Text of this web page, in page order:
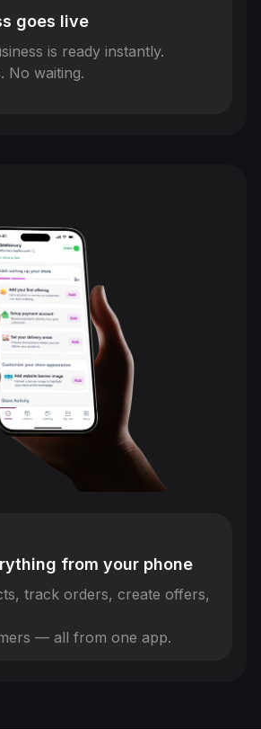
goes live
is ready instantly.
No waiting.
from your phone
track orders, create offers,
— all from one app.